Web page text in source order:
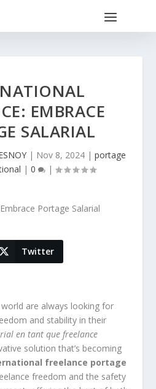
EMBRACE
SALARIAL
| Nov 8, 2024| portage
| 0 |
Twitter
are always looking for
and stability in their
en tant que freelance
solution that’s becoming
freelance portage
freedom and the safety